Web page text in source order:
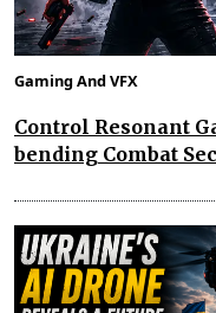
Gaming And VFX
Control Resonant
bending Combat